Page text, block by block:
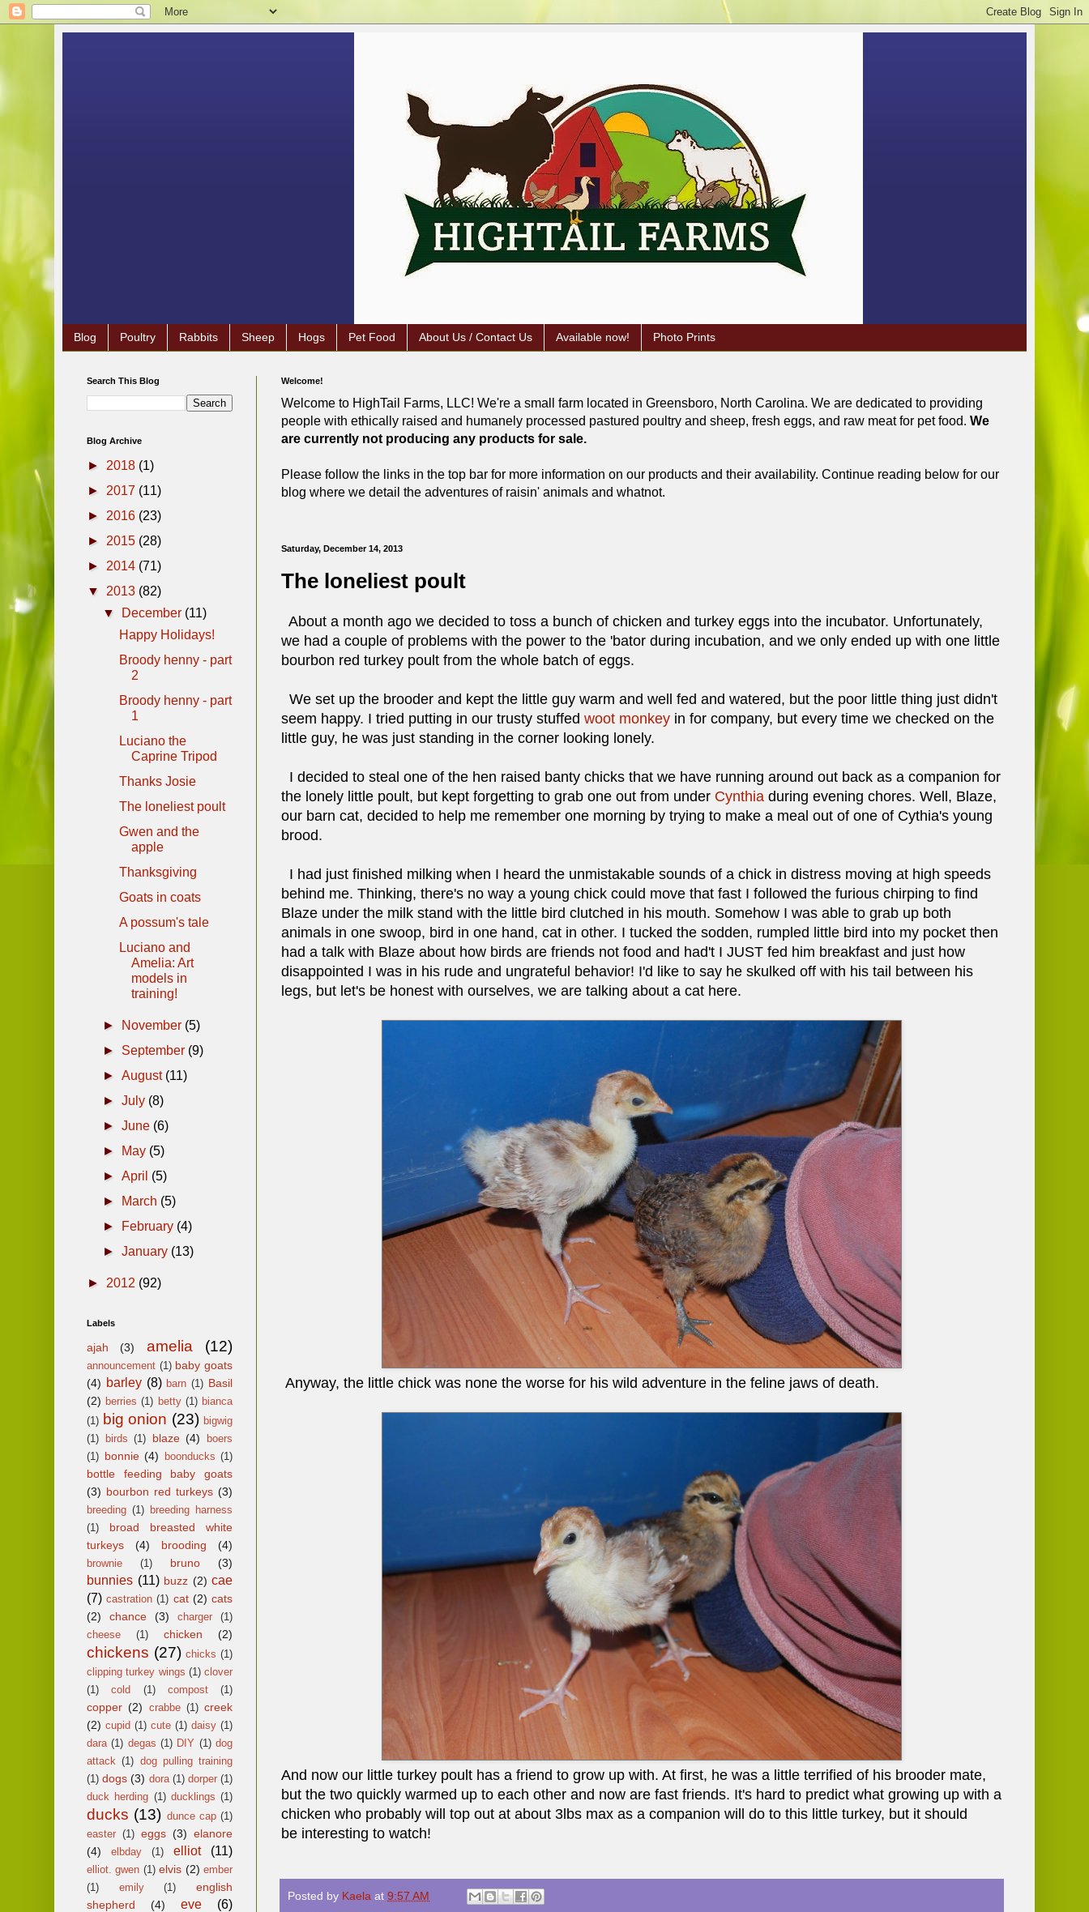
Blog Poultry Rabbits Sheep Hogs Pet Food About Us / Contact Us Available now! Photo Prints
Welcome!
Welcome to HighTail Farms, LLC! We're a small farm located in Greensboro, North Carolina. We are dedicated to providing
people with ethically raised and humanely processed pastured poultry and sheep, fresh eggs, and raw meat for pet food. We
are currently not producing any products for sale.
Please follow the links in the top bar for more information on our products and their availability. Continue reading below for our
blog where we detail the adventures of raisin' animals and whatnot.
Saturday, December 14, 2013
The loneliest poult
About a month ago we decided to toss a bunch of chicken and turkey eggs into the incubator. Unfortunately,
we had a couple of problems with the power to the 'bator during incubation, and we only ended up with one little
bourbon red turkey poult from the whole batch of eggs.
We set up the brooder and kept the little guy warm and well fed and watered, but the poor little thing just didn't
seem happy. I tried putting in our trusty stuffed woot monkey in for company, but every time we checked on the
little guy, he was just standing in the corner looking lonely.
I decided to steal one of the hen raised banty chicks that we have running around out back as a companion for
the lonely little poult, but kept forgetting to grab one out from under Cynthia during evening chores. Well, Blaze,
our barn cat, decided to help me remember one morning by trying to make a meal out of one of Cythia's young
brood.
I had just finished milking when I heard the unmistakable sounds of a chick in distress moving at high speeds
behind me. Thinking, there's no way a young chick could move that fast I followed the furious chirping to find
Blaze under the milk stand with the little bird clutched in his mouth. Somehow I was able to grab up both
animals in one swoop, bird in one hand, cat in other. I tucked the sodden, rumpled little bird into my pocket then
had a talk with Blaze about how birds are friends not food and had't I JUST fed him breakfast and just how
disappointed I was in his rude and ungrateful behavior! I'd like to say he skulked off with his tail between his
legs, but let's be honest with ourselves, we are talking about a cat here.
Anyway, the little chick was none the worse for his wild adventure in the feline jaws of death.
And now our little turkey poult has a friend to grow up with. At first, he was a little terrified of his brooder mate,
but the two quickly warmed up to each other and now are fast friends. It's hard to predict what growing up with a
chicken who probably will top out at about 3lbs max as a companion will do to this little turkey, but it should
be interesting to watch!
Posted by Kaela at 9:57 AM
Search This Blog
Blog Archive
► 2018 (1)
► 2017 (11)
► 2016 (23)
► 2015 (28)
► 2014 (71)
▼ 2013 (82)
▼
December (11)
Happy Holidays!
Broody henny - part
2
Broody henny - part
1
Luciano the
Caprine Tripod
Thanks Josie
The loneliest poult
Gwen and the
apple
Thanksgiving
Goats in coats
A possum's tale
Luciano and
Amelia: Art
models in
training!
► November (5)
► September (9)
►August (11)
►July (8)
►June (6)
►
May (5)
►April (5)
►
March (5)
►
February (4)
►January (13)
► 2012 (92)
Labels
ajah (3) amelia (12)
announcement (1) baby goats
(4) barley (8) barn (1) Basil
(2) berries (1) betty (1) bianca
(1) big onion (23) bigwig
(1)
birds (1) blaze (4)
boers
(1) bonnie (4) boonducks (1)
bottle feeding baby goats
(3) bourbon red turkeys (3)
breeding (1) breeding harness
(1)
broad breasted white
turkeys
(4) brooding (4)
brownie (1) bruno (3)
bunnies (11) buzz (2) cae
(7) castration (1) cat (2) cats
(2)
chance (3) charger
(1)
cheese
(1) chicken (2)
chickens (27) chicks (1)
clipping turkey wings (1) clover
(1)
cold (1) compost (1)
copper (2) crabbe (1) creek
(2) cupid (1) cute (1) daisy (1)
dara (1) degas (1) DIY (1) dog
attack (1) dog pulling training
(1) dogs (3) dora (1) dorper (1)
duck herding (1) ducklings (1)
ducks (13) dunce cap (1)
easter (1) eggs (3) elanore
(4)
elbday (1) elliot (11)
elliot. gwen (1) elvis (2) ember
(1)
emily (1)
english
shepherd
(4) eve (6)